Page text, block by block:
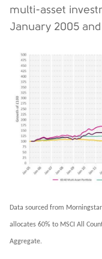
multi-asset
January 2005
Data sourced from
allocates 60% to MSCI All
Aggregate.